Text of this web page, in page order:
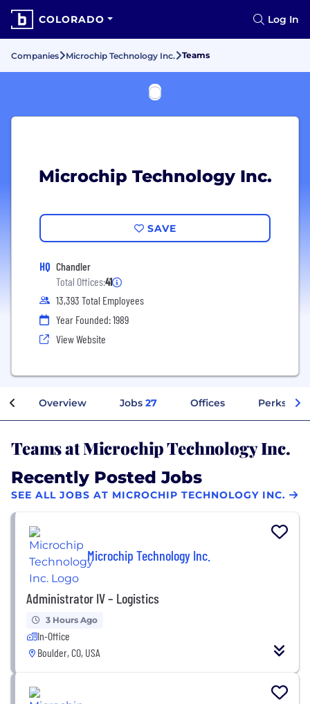
COLORADO Log In
Companies Microchip Technology Inc. Teams
Microchip Technology Inc.
SAVE
HQ Chandler
Total Offices:41
13,393 Total Employees
Year Founded: 1989
View Website
Overview Jobs 27 Offices Perks +
Teams at Microchip Technology Inc.
Recently Posted Jobs
SEE ALL JOBS AT MICROCHIP TECHNOLOGY INC.
Microchip Technology Inc.
Administrator IV – Logistics
3 Hours Ago
In-Office
Boulder, CO, USA